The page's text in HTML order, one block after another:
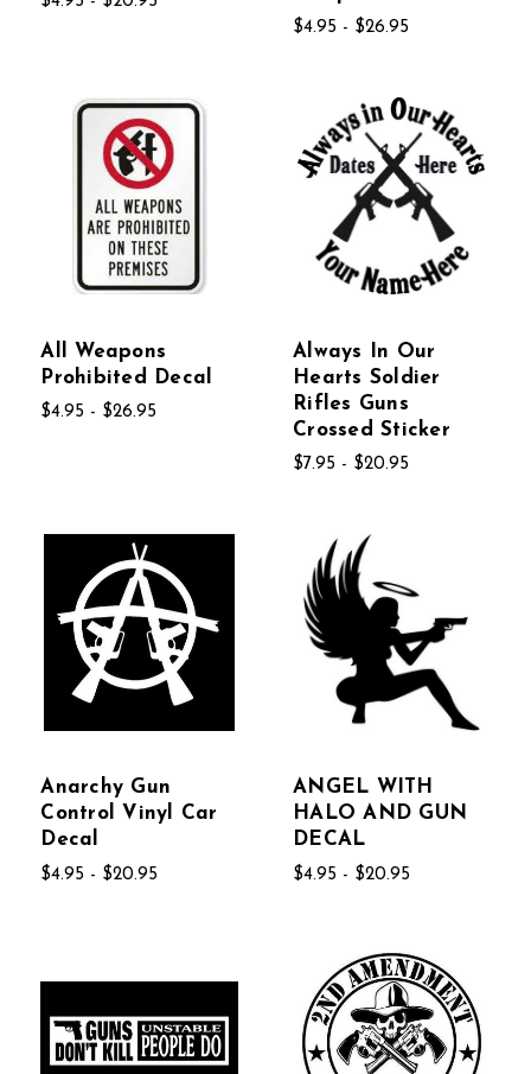
$4.95 - $26.95
All Weapons
Prohibited Decal
$4.95 - $26.95
Always In Our
Hearts Soldier
Rifles Guns
Crossed Sticker
$7.95 - $20.95
Anarchy Gun
Control Vinyl Car
Decal
$4.95 - $20.95
ANGEL WITH
HALO AND GUN
DECAL
$4.95 - $20.95